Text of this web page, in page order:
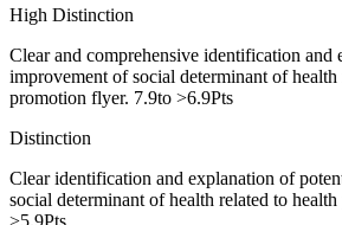
High Distinction
Clear and comprehensive identification and
improvement of social determinant of health
promotion flyer. 7.9to >6.9Pts
Distinction
Clear identification and explanation of
social determinant of health related to
>5.9Pts